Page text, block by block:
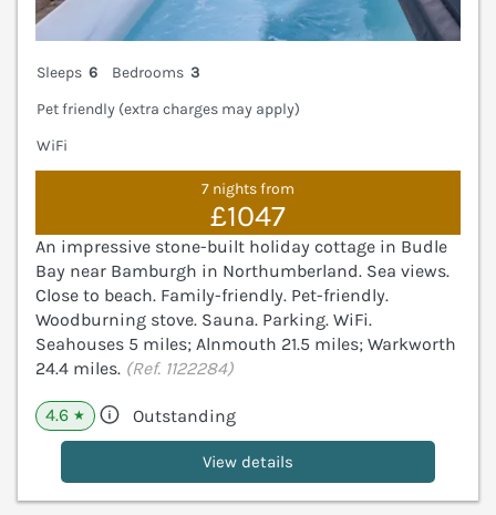
Sleeps 6 Bedrooms 3
Pet friendly (extra charges may apply)
WiFi
7 nights from
£1047
An impressive stone-built holiday cottage in Budle
Bay near Bamburgh in Northumberland. Sea views.
Close to beach. Family-friendly. Pet-friendly.
Woodburning stove. Sauna. Parking. WiFi.
Seahouses 5 miles; Alnmouth 21.5 miles; Warkworth
24.4 miles. (Ref. 1122284)
4.6 ★ Outstanding
View details